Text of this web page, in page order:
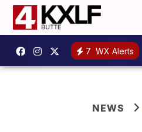
7 WX Alerts
NEWS